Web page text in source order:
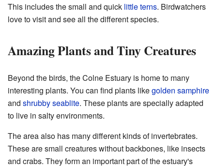
This includes the small and quick little terns. Birdwatchers
love to visit and see all the different species.
Amazing Plants and Tiny Creatures
Beyond the birds, the Colne Estuary is home to many
interesting plants. You can find plants likegolden samphire
and shrubby seablite. These plants are specially adapted
to live in salty environments.
The area also has many different kinds of invertebrates.
These are small creatures without backbones, like insects
and crabs. They form an important part of the estuary's